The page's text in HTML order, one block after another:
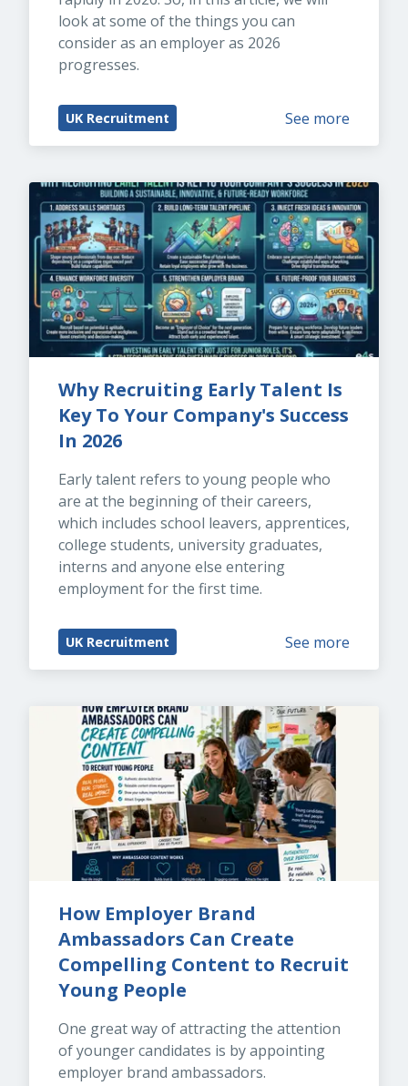
look at some of the things you can
consider as an employer as 2026
progresses.
UK Recruitment See more
Why Recruiting Early Talent Is
Key To Your Company's Success
In 2026
Early talent refers to young people who
are at the beginning of their careers,
which includes school leavers, apprentices,
college students, university graduates,
interns and anyone else entering
employment for the first time.
UK Recruitment See more
How Employer Brand
Ambassadors Can Create
Compelling Content to Recruit
Young People
One great way of attracting the attention
of younger candidates is by appointing
employer brand ambassadors.